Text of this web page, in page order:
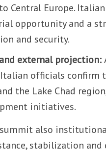
Central Europe.
opportunity and a
and security.
external projection:
officials confirm
the Lake Chad
initiatives.
also
stabilization